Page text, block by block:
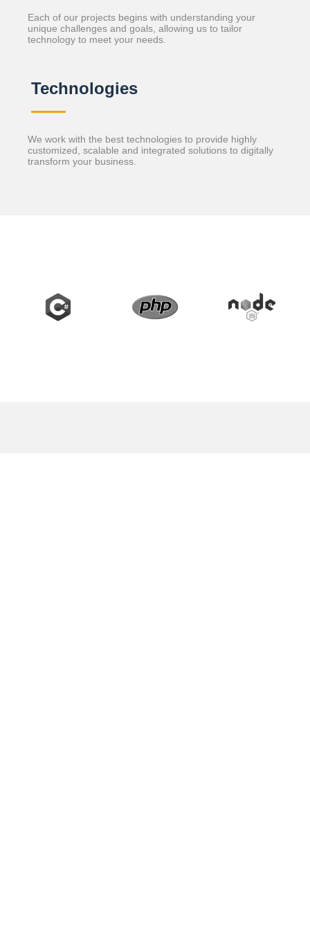
Each of our projects begins with understanding your
unique challenges and goals, allowing us to tailor
technology to meet your needs.
Technologies
We work with the best technologies to provide highly
customized, scalable and integrated solutions to digitally
transform your business.